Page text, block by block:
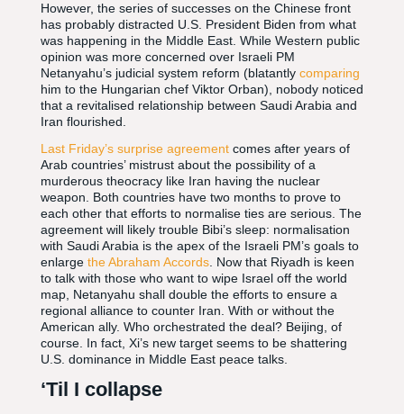
However, the series of successes on the Chinese front
has probably distracted U.S. President Biden from what
was happening in the Middle East. While Western public
opinion was more concerned over Israeli PM
Netanyahu’s judicial system reform (blatantly comparing
him to the Hungarian chef Viktor Orban), nobody noticed
that a revitalised relationship between Saudi Arabia and
Iran flourished.
Last Friday’s surprise agreementcomes after years of
Arab countries’ mistrust about the possibility of a
murderous theocracy like Iran having the nuclear
weapon. Both countries have two months to prove to
each other that efforts to normalise ties are serious. The
agreement will likely trouble Bibi’s sleep: normalisation
with Saudi Arabia is the apex of the Israeli PM’s goals to
enlarge the Abraham Accords. Now that Riyadh is keen
to talk with those who want to wipe Israel off the world
map, Netanyahu shall double the efforts to ensure a
regional alliance to counter Iran. With or without the
American ally. Who orchestrated the deal? Beijing, of
course. In fact, Xi’s new target seems to be shattering
U.S. dominance in Middle East peace talks.
‘Til I collapse